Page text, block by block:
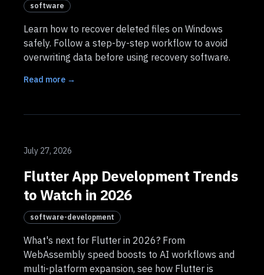
software
Learn how to recover deleted files on Windows
safely. Follow a step-by-step workflow to avoid
overwriting data before using recovery software.
Read more →
July 27, 2026
Flutter App Development Trends
to Watch in 2026
software-development
What's next for Flutter in 2026? From
WebAssembly speed boosts to AI workflows and
multi-platform expansion, see how Flutter is